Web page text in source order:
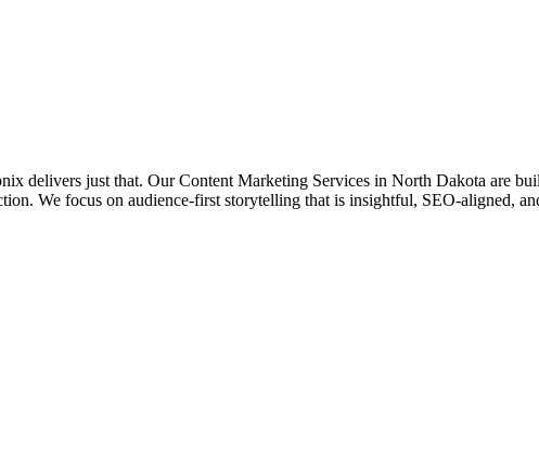
delivers just that. Our Content Marketing Services in North Dakota are
We focus on audience-first storytelling that is insightful, SEO-aligned,